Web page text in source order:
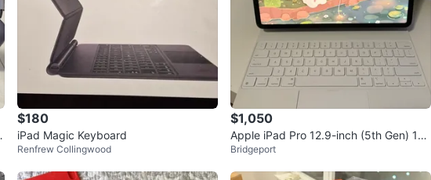
$180
iPad Magic Keyboard
Renfrew Collingwood
$1,050
Apple iPad Pro 12.9-inch (5th Gen) 128
GB
Bridgeport